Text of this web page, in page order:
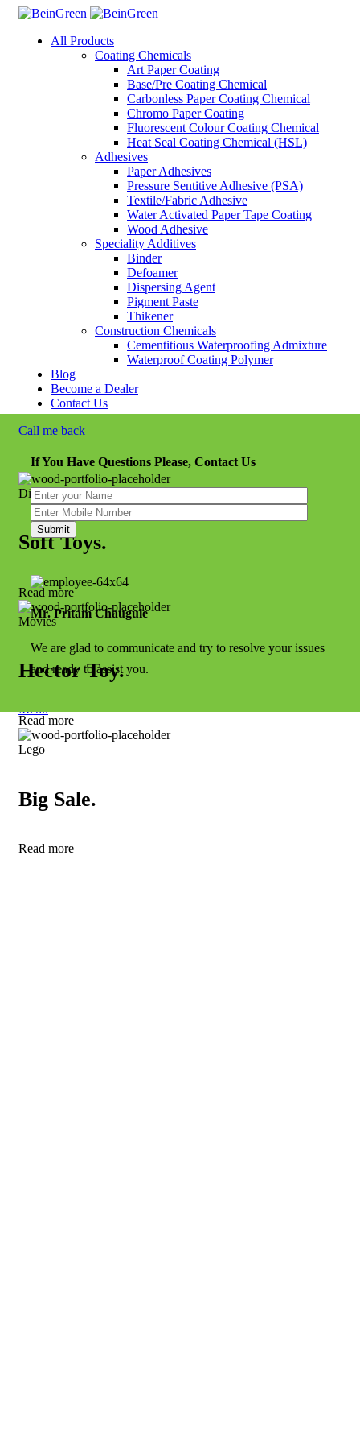
All Products
Coating Chemicals
Art Paper Coating
Base/Pre Coating Chemical
Carbonless Paper Coating Chemical
Chromo Paper Coating
Fluorescent Colour Coating Chemical
Heat Seal Coating Chemical (HSL)
Adhesives
Paper Adhesives
Pressure Sentitive Adhesive (PSA)
Textile/Fabric Adhesive
Water Activated Paper Tape Coating
Wood Adhesive
Speciality Additives
Binder
Defoamer
Dispersing Agent
Pigment Paste
Thikener
Construction Chemicals
Cementitious Waterproofing Admixture
Waterproof Coating Polymer
Blog
Become a Dealer
Contact Us
Call me back
If You Have Questions Please, Contact Us
Mr. Pritam Chaugule
We are glad to communicate and try to resolve your issues
and ready to assist you.
Menu
Disney
Soft Toys.
Read more
Movies
Hector Toy.
Read more
Lego
Big Sale.
Read more